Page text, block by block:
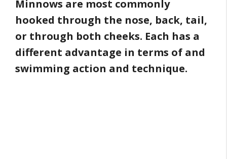
Minnows are most commonly
hooked through the nose, back, tail,
or through both cheeks. Each has a
different advantage in terms of and
swimming action and technique.